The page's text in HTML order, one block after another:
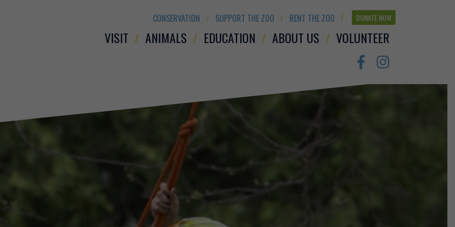
VISIT ANIMALS EDUCATION ABOUT US VOLUNTEER
CONSERVATION SUPPORT THE ZOO RENT THE ZOO DONATE NOW
Facebook